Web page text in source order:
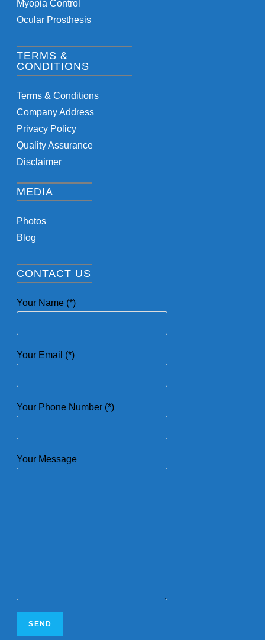
Myopia Control
Ocular Prosthesis
TERMS &
CONDITIONS
Terms & Conditions
Company Address
Privacy Policy
Quality Assurance
Disclaimer
MEDIA
Photos
Blog
CONTACT US
Your Name (*)
Your Email (*)
Your Phone Number (*)
Your Message